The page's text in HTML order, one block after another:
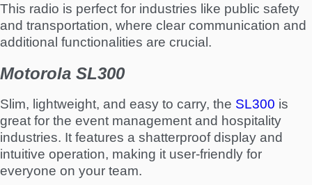
This radio is perfect for industries like public safety
and transportation, where clear communication and
additional functionalities are crucial.
Motorola SL300
Slim, lightweight, and easy to carry, the SL300 is
great for the event management and hospitality
industries. It features a shatterproof display and
intuitive operation, making it user-friendly for
everyone on your team.